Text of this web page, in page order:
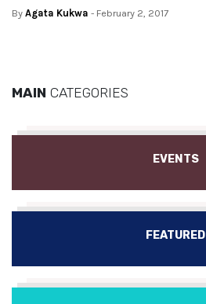
By Agata Kukwa - February 2, 2017
MAIN CATEGORIES
EVENTS
FEATURED